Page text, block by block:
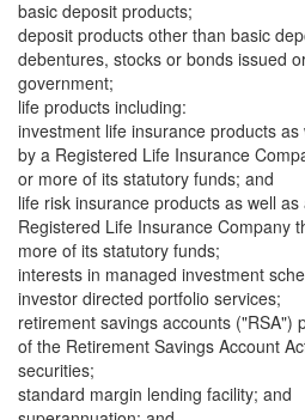
basic deposit products;
deposit products other than basic
debentures, stocks or bonds issued
government;
life products including:
investment life insurance products
by a Registered Life Insurance
or more of its statutory funds; and
life risk insurance products as well
Registered Life Insurance Company
more of its statutory funds;
interests in managed investment
investor directed portfolio services;
retirement savings accounts ("RSA")
of the Retirement Savings Account
securities;
standard margin lending facility; and